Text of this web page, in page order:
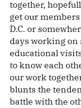
together,
get our
D.C. or
days working
educational
to know each
our work
blunts the
battle with the